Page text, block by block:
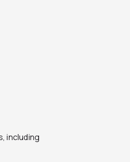
including